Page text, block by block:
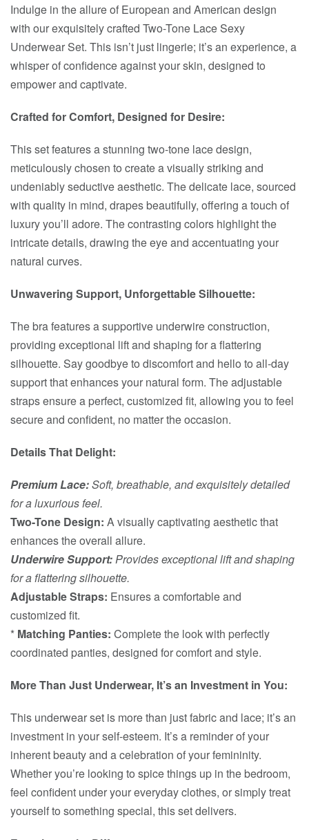
Indulge in the allure of European and American design
with our exquisitely crafted Two-Tone Lace Sexy
Underwear Set. This isn’t just lingerie; it’s an experience, a
whisper of confidence against your skin, designed to
empower and captivate.
Crafted for Comfort, Designed for Desire:
This set features a stunning two-tone lace design,
meticulously chosen to create a visually striking and
undeniably seductive aesthetic. The delicate lace, sourced
with quality in mind, drapes beautifully, offering a touch of
luxury you’ll adore. The contrasting colors highlight the
intricate details, drawing the eye and accentuating your
natural curves.
Unwavering Support, Unforgettable Silhouette:
The bra features a supportive underwire construction,
providing exceptional lift and shaping for a flattering
silhouette. Say goodbye to discomfort and hello to all-day
support that enhances your natural form. The adjustable
straps ensure a perfect, customized fit, allowing you to feel
secure and confident, no matter the occasion.
Details That Delight:
Premium Lace:Soft, breathable, and exquisitely detailed
for a luxurious feel.
Two-Tone Design: A visually captivating aesthetic that
enhances the overall allure.
Underwire Support:Provides exceptional lift and shaping
for a flattering silhouette.
Adjustable Straps: Ensures a comfortable and
customized fit.
* Matching Panties: Complete the look with perfectly
coordinated panties, designed for comfort and style.
More Than Just Underwear, It’s an Investment in You:
This underwear set is more than just fabric and lace; it’s an
investment in your self-esteem. It’s a reminder of your
inherent beauty and a celebration of your femininity.
Whether you’re looking to spice things up in the bedroom,
feel confident under your everyday clothes, or simply treat
yourself to something special, this set delivers.